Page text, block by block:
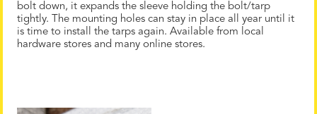
bolt down, it expands the sleeve holding the bolt/tarp
tightly. The mounting holes can stay in place all year until it
is time to install the tarps again. Available from local
hardware stores and many online stores.